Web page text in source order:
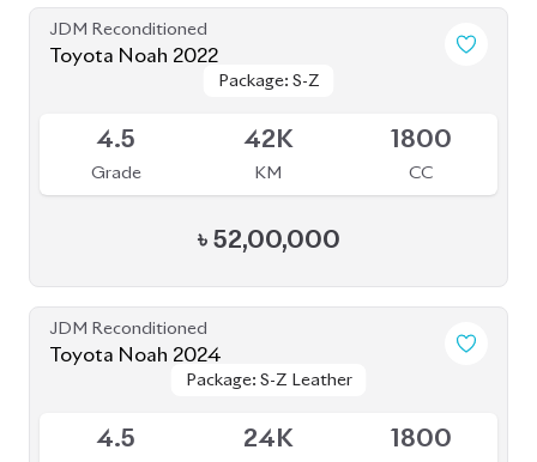
Grade
56,50,000
JDM Reconditioned
Toyota Noah 2023
Package: S-Z ( FULLY
LOADED )
Package: S-Z ( FULLY
LOADED )
4.5
Grade
26K 1800
৳51,00,000